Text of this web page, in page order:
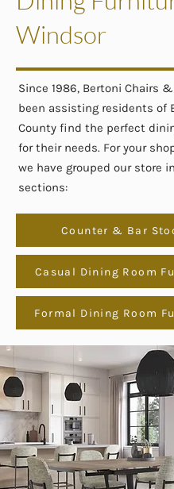
Windsor
Since 1986, Bertoni Chairs
been assisting residents of
County find the perfect
for their needs. For your
we have grouped our store
sections:
Counter & Bar
Casual Dining Room
Formal Dining Room